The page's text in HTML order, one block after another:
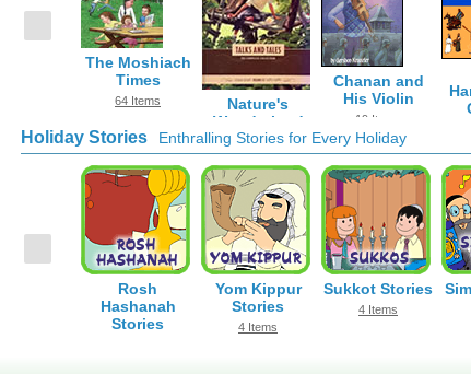
The Moshiach
Times
64 Items
Nature's
Wonderland
33 Items
Chanan and
His Violin
19 Items
Holiday Stories Enthralling Stories for Every Holiday
Rosh
Hashanah
Stories
Yom Kippur
Stories
4 Items
Sukkot Stories
4 Items